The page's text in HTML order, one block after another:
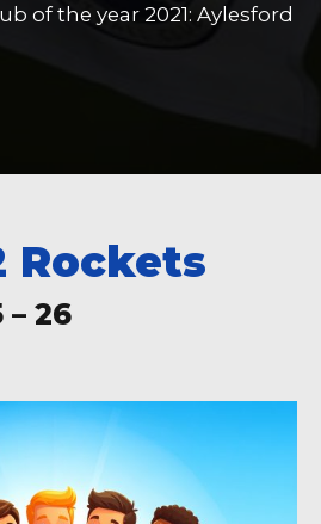
of the year 2021: Aylesford
Rockets
– 26